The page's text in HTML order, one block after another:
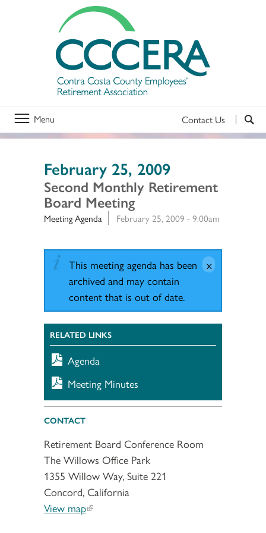
Menu Contact Us
February 25, 2009
Second Monthly Retirement
Board Meeting
Meeting Agenda February 25, 2009 - 9:00am
This meeting agenda has been
archived and may contain
content that is out of date.
RELATED LINKS
Agenda
Meeting Minutes
CONTACT
Retirement Board Conference Room
The Willows Office Park
1355 Willow Way, Suite 221
Concord, California
View map